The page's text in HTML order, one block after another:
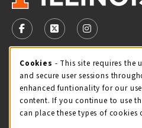
VISIT US ON SOCIAL MEDIA
FOLLOW US ON FACEBOOK
FOLLOW US ON X -
FOLLOW US
STORE HOURS
Saturday 11:00AM - 4:00PM
view all store hours
Cookie Usage
Cookies - This site requires the
and secure user sessions
enhanced funtionality for our
content. If you continue to use
can place these types of cookies